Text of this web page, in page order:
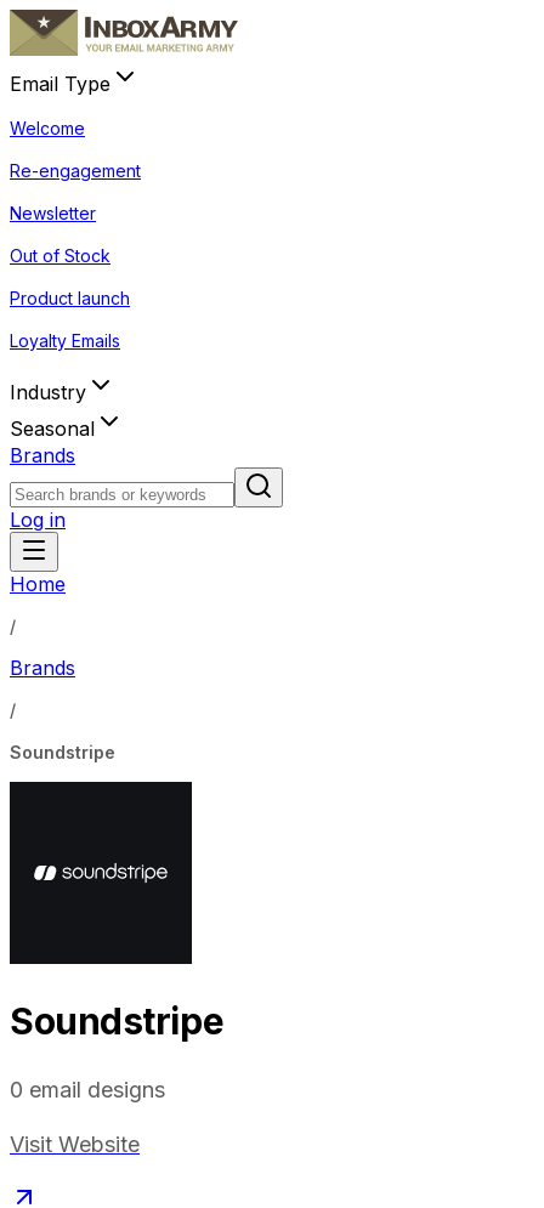
Email Type
Welcome
Re-engagement
Newsletter
Out of Stock
Product launch
Loyalty Emails
Industry
Seasonal
Brands
Log in
Home
/
Brands
/
Soundstripe
Soundstripe
0 email designs
Visit Website